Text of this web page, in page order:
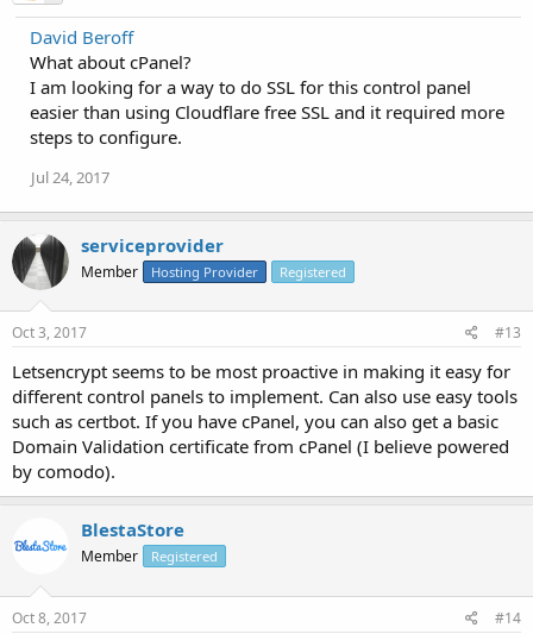
David Beroff
What about cPanel?
I am looking for a way to do SSL for this control panel
easier than using Cloudflare free SSL and it required more
steps to configure.
Jul 24, 2017
serviceprovider
Member Hosting Provider Registered
Oct 3, 2017 #13
Letsencrypt seems to be most proactive in making it easy for
different control panels to implement. Can also use easy tools
such as certbot. If you have cPanel, you can also get a basic
Domain Validation certificate from cPanel (I believe powered
by comodo).
BlestaStore
Member Registered
Oct 8, 2017 #14